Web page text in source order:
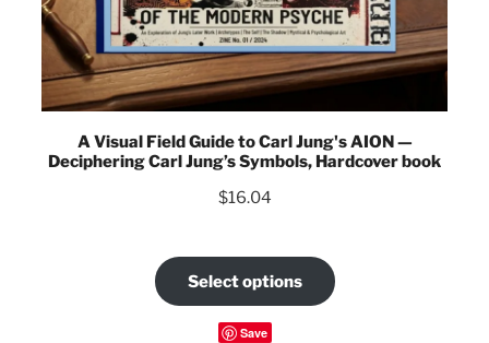
A Visual Field Guide to Carl Jung's AION —
Deciphering Carl Jung’s Symbols, Hardcover book
$16.04
Select options
Save